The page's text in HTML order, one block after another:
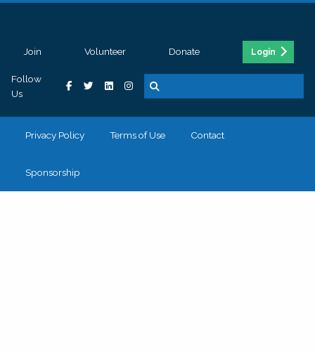
Join Volunteer Donate Login
Follow
Us
Privacy Policy Terms of Use Contact
Sponsorship